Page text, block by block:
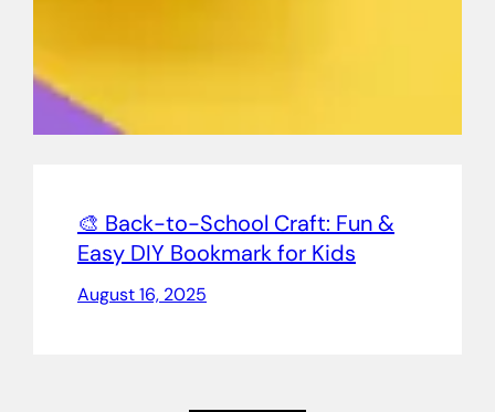
🎨 Back-to-School Craft: Fun &
Easy DIY Bookmark for Kids
August 16, 2025